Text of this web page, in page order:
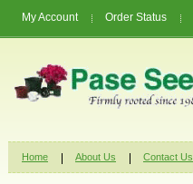
My Account Order Status
Home About Us Contact Us